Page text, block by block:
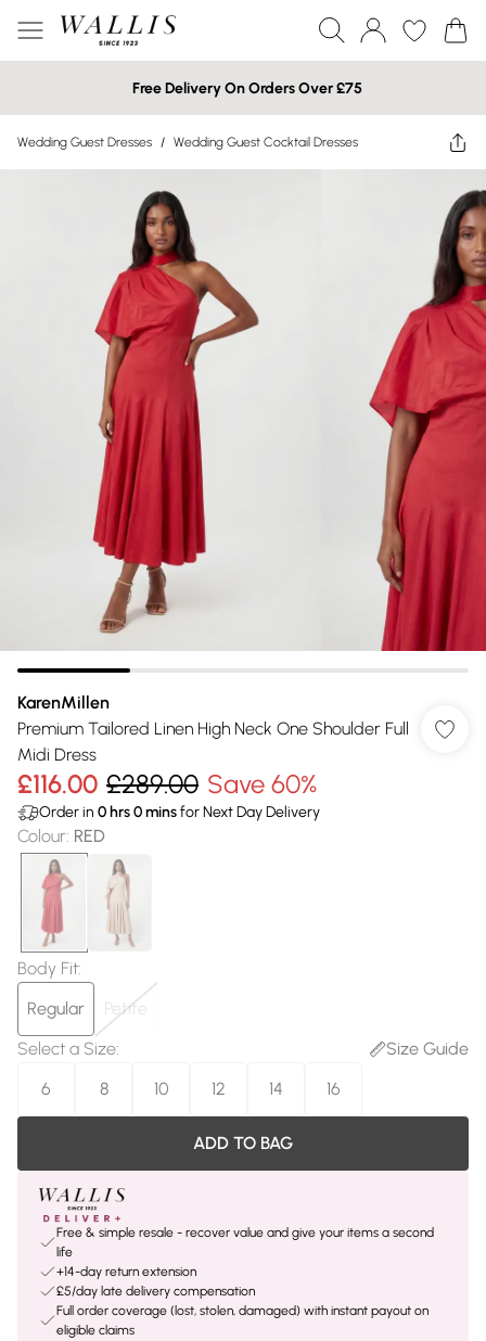
Free Delivery On Orders Over £75
Wedding Guest Dresses / Wedding Guest Cocktail Dresses
KarenMillen
Premium Tailored Linen High Neck One Shoulder Full
Midi Dress
£116.00 £289.00 Save 60%
Order in 0 hrs0minsfor Next Day Delivery
Colour: RED
Body Fit:
Regular
Petite
Select a Size:
Size Guide
6
8 10 12 14 16
ADD TO BAG
Free & simple resale - recover value and give your items a second
life
+14-day return extension
£5/day late delivery compensation
Full order coverage (lost, stolen, damaged) with instant payout on
eligible claims